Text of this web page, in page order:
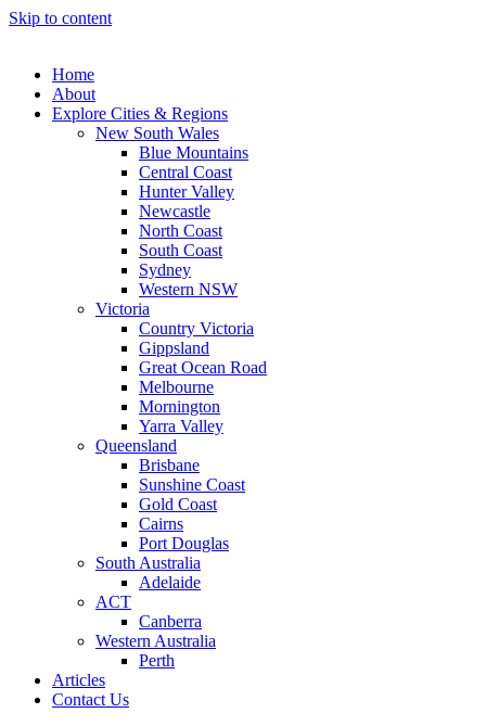
Skip to content
Home
About
Explore Cities & Regions
New South Wales
Blue Mountains
Central Coast
Hunter Valley
Newcastle
North Coast
South Coast
Sydney
Western NSW
Victoria
Country Victoria
Gippsland
Great Ocean Road
Melbourne
Mornington
Yarra Valley
Queensland
Brisbane
Sunshine Coast
Gold Coast
Cairns
Port Douglas
South Australia
Adelaide
ACT
Canberra
Western Australia
Perth
Articles
Contact Us